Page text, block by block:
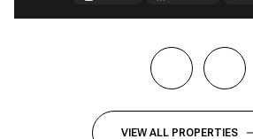
VIEW ALL PROPERTIES